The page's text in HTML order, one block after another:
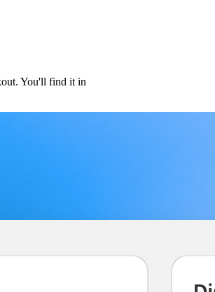
You'll find it in